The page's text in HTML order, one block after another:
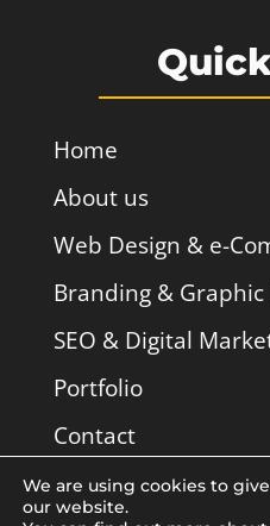
Home
About us
Web Design & e-
Branding & Graphic
SEO & Digital
Portfolio
Contact
We are using cookies to
our website.